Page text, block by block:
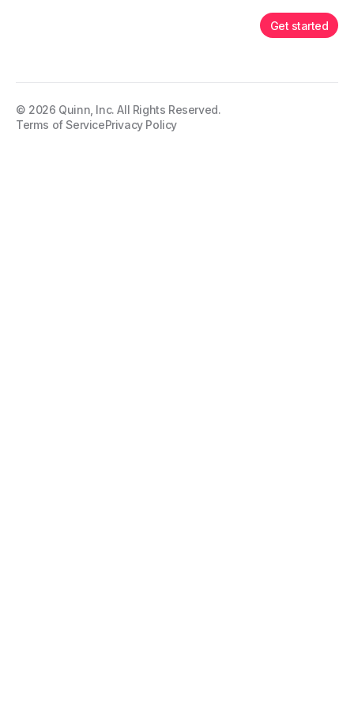
Get started
© 2026 Quinn, Inc. All Rights Reserved.
Terms of ServicePrivacy Policy